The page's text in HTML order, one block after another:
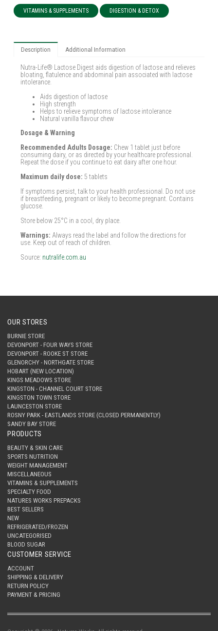
VITAMINS & SUPPLEMENTS DIGESTION & DETOX
Description Additional Information
Nutra-Life® Lactose Digest aids digestion of lactose and relieves
bloating, flatulence and abdominal pain associated with lactose
intolerance.
Aids digestion of lactose
High strength
Helps to relieve symptoms of lactose intolerance
Natural vanilla flavour chew
Dosage & Warning
Recommended Adults Dosage: Chew 1 tablet just before
consuming dairy, or as directed by your healthcare professional.
Repeat the dose if you continue to eat dairy after one hour.
Maximum daily dose: 5 tablets
If symptoms persist, talk to your health professional. Do not use
if breastfeeding, pregnant or likely to become pregnant. Contains
glucose.
Store below 25°C in a cool, dry place.
Warnings: Always read the label and follow the directions for
use. Keep out of reach of children.
Source: nutralife.com.au
OUR STORES
BURNIE STORE
DEVONPORT - FOUR WAYS STORE
DEVONPORT - ROOKE ST STORE
GLENORCHY - NORTHGATE STORE
HOBART (NEW LOCATION)
KINGS MEADOWS STORE
KINGSTON - CHANNEL COURT STORE
KINGSTON TOWN STORE
LAUNCESTON STORE
ROSNY PARK - EASTLANDS STORE (CLOSED PERMANENTLY)
SANDY BAY STORE
PRODUCTS
BEAUTY & SKIN CARE
SPORTS NUTRITION
WEIGHT MANAGEMENT
MISCELLANEOUS
VITAMINS & SUPPLEMENTS
SPECIALTY FOOD
NATURES WORKS PREPACKS
BEST SELLERS
NEW
REFRIGERATED/FROZEN
UNCATEGORISED
BLOOD SUGAR
CUSTOMER SERVICE
ACCOUNT
SHIPPING & DELIVERY
RETURN POLICY
PAYMENT & PRICING